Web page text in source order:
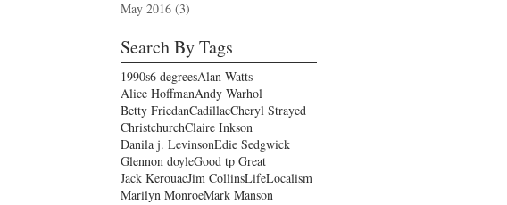
May 2016 (3)
Search By Tags
1990s6 degreesAlan Watts
Alice HoffmanAndy Warhol
Betty FriedanCadillacCheryl Strayed
ChristchurchClaire Inkson
Danila j. LevinsonEdie Sedgwick
Glennon doyleGood tp Great
Jack KerouacJim CollinsLifeLocalism
Marilyn MonroeMark Manson